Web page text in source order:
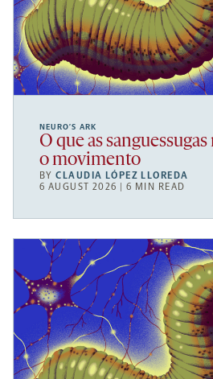
NEURO’S ARK
O que as
o movimento
BYCLAUDIA LÓPEZ LLOREDA
6 AUGUST 2026 | 6 MIN READ